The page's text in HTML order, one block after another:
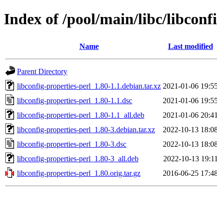
Index of /pool/main/libc/
Name Last modified
Parent Directory
libconfig-properties-perl_1.80-1.1.debian.tar.xz 2021-01-06
libconfig-properties-perl_1.80-1.1.dsc
2021-01-06
libconfig-properties-perl_1.80-1.1_all.deb
2021-01-06
libconfig-properties-perl_1.80-3.debian.tar.xz
2022-10-13
libconfig-properties-perl_1.80-3.dsc
2022-10-13
libconfig-properties-perl_1.80-3_all.deb
2022-10-13
libconfig-properties-perl_1.80.orig.tar.gz
2016-06-25